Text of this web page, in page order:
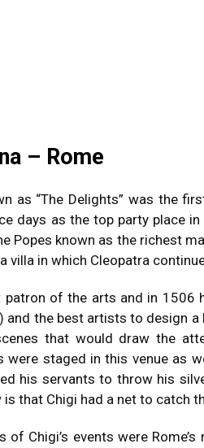
– Rome
as “The Delights” was the
days as the top party place in
Popes known as the richest
villa in which Cleopatra
patron of the arts and in 1506
and the best artists to design
that would draw the
were staged in this venue as
his servants to throw his
that Chigi had a net to catch
of Chigi’s events were